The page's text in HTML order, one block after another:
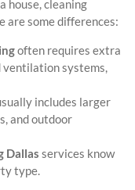
house, cleaning
are some differences:
often requires extra
systems,
includes larger
and outdoor
Dallas services know
type.